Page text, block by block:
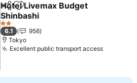
ShareAdd to favorites
Hotel Livemax Budget
Shinbashi
2 Stars
6.1
956
Tokyo
Excellent public transport access